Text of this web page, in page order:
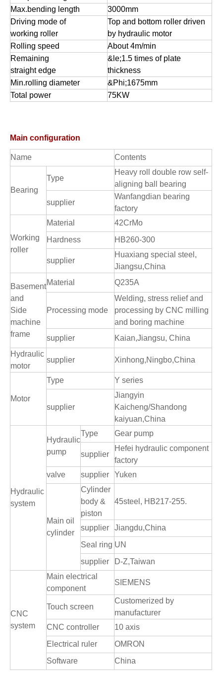
Max.bending length
3000mm
Driving mode of
working roller
Top and bottom roller driven
by hydraulic motor
Rolling speed
About 4m/min
Remaining
straight edge
&le;1.5 times of plate
thickness
Min.rolling diameter
&Phi;1675mm
Total power
75KW
Main configuration
Name Contents
Bearing
Type
Heavy roll double row self-
aligning ball bearing
supplier
Wanfangdian bearing
factory
Working
roller
Material
42CrMo
Hardness
HB260-300
supplier
Huaxiang special steel,
Jiangsu,China
Basement
and
Side
machine
frame
Material Q235A
Processing mode
Welding, stress relief and
processing by CNC milling
and boring machine
supplier
Kaian,Jiangsu, China
Hydraulic
motor
supplier Xinhong,Ningbo,China
Motor
Type Y series
supplier
Jiangyin
Kaicheng/Shandong
kaiyuan,China
Hydraulic
system
Hydraulic
pump
Type Gear pump
supplier
Hefei hydraulic component
factory
valve
supplier Yuken
Main oil
cylinder
Cylinder
body &
piston
45steel, HB217-255.
supplier
Jiangdu,China
Seal ring UN
supplier
D-Z,Taiwan
CNC
system
Main electrical
component
SIEMENS
Touch screen
Customerized by
manufacturer
CNC controller
10 axis
Electrical ruler
OMRON
Software
China